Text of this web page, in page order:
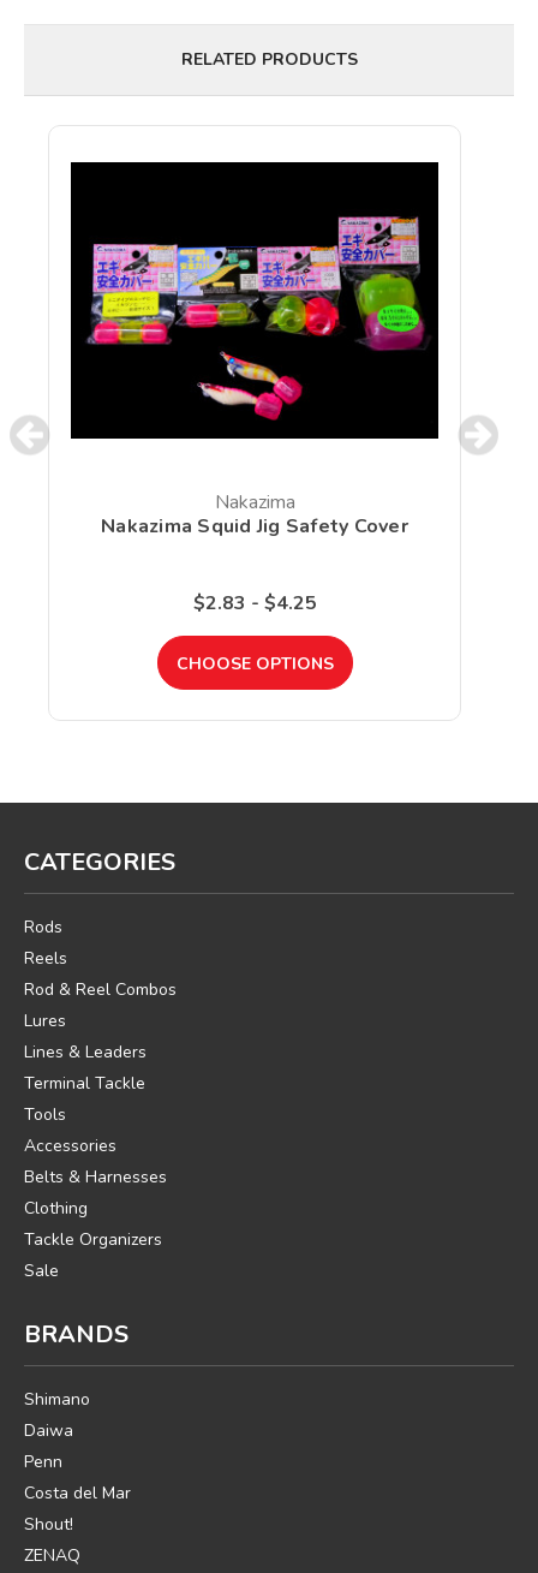
RELATED PRODUCTS
Nakazima
Nakazima Squid Jig Safety Cover
$2.83 - $4.25
CHOOSE OPTIONS
CATEGORIES
Rods
Reels
Rod & Reel Combos
Lures
Lines & Leaders
Terminal Tackle
Tools
Accessories
Belts & Harnesses
Clothing
Tackle Organizers
Sale
BRANDS
Shimano
Daiwa
Penn
Costa del Mar
Shout!
ZENAQ